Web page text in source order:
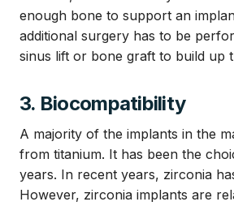
enough bone to support an
additional surgery has to be
sinus lift or bone graft to build up
3. Biocompatibility
A majority of the implants in the
from titanium. It has been the
years. In recent years, zirconia
However, zirconia implants are